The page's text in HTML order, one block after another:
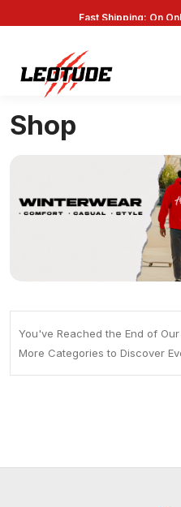
Fast Shipping: On
Shop
You've Reached the End of
More Categories to Discover